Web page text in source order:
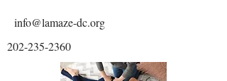
info@lamaze-dc.org
202-235-2360